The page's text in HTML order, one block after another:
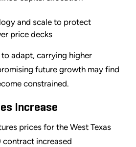
and scale to protect
price decks
adapt, carrying higher
future growth may find
constrained.
Increase
prices for the West Texas
contract increased